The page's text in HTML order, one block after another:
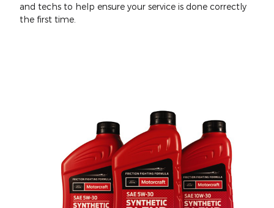
and techs to help ensure your service is done correctly
the first time.